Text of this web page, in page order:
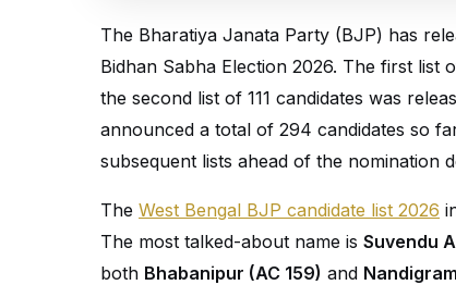
The Bharatiya Janata Party (BJP) has
Bidhan Sabha Election 2026. The first list
the second list of 111 candidates was
announced a total of 294 candidates so
subsequent lists ahead of the nomination
The West Bengal BJP candidate list 2026
The most talked-about name is Suvendu
both Bhabanipur (AC 159) and